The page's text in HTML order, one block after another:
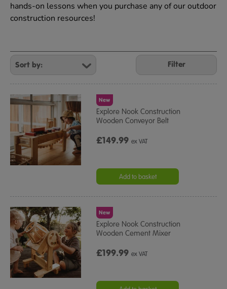
hands-on lessons when you purchase any of our outdoor
construction resources!
Refine
Your
Results
By:
Filter
New
Explore Nook Construction
Wooden Conveyor Belt
£149.99ex VAT
Add to basket
New
Explore Nook Construction
Wooden Cement Mixer
£199.99ex VAT